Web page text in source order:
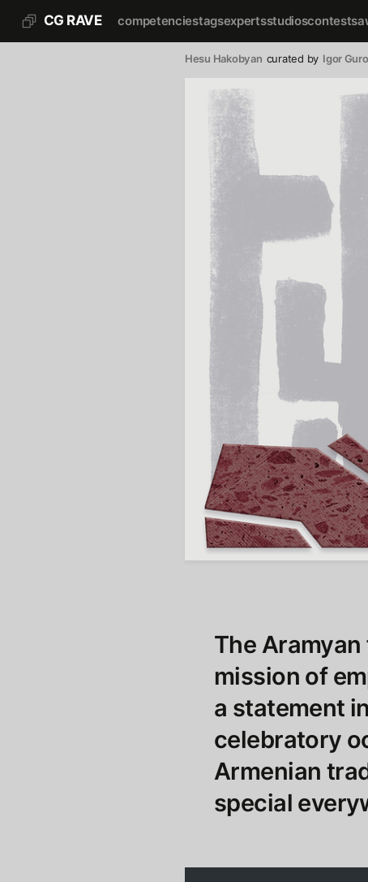
CG RAVE competenciestagsexpertsstudioscontests
Hesu Hakobyan curated by Igor
The
mission of
a statement
celebratory
Armenian
special